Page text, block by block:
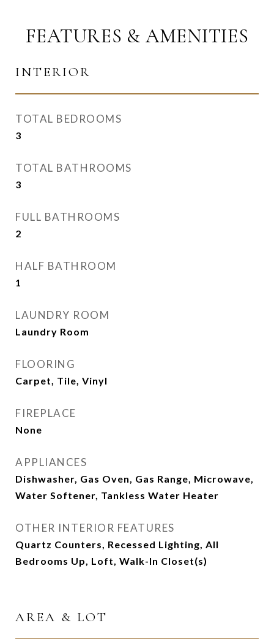
FEATURES & AMENITIES
INTERIOR
TOTAL BEDROOMS
3
TOTAL BATHROOMS
3
FULL BATHROOMS
2
HALF BATHROOM
1
LAUNDRY ROOM
Laundry Room
FLOORING
Carpet, Tile, Vinyl
FIREPLACE
None
APPLIANCES
Dishwasher, Gas Oven, Gas Range, Microwave,
Water Softener, Tankless Water Heater
OTHER INTERIOR FEATURES
Quartz Counters, Recessed Lighting, All
Bedrooms Up, Loft, Walk-In Closet(s)
AREA & LOT